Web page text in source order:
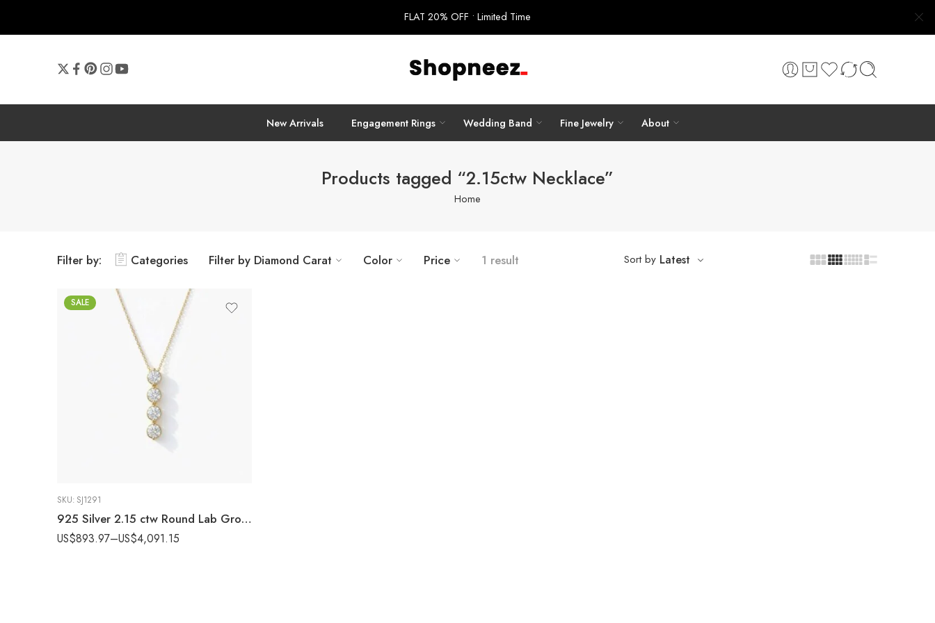
FLAT 20% OFF • Limited Time
New Arrivals Engagement Rings Wedding Band Fine Jewelry About
Products tagged “2.15ctw Necklace”
Home
Filter by: Categories Filter by Diamond Carat Color Price 1 result Sort by Latest
SALE
SKU: SJ1291
925 Silver 2.15 ctw Round Lab Grown Diamond Four-Stone Drop Pendant (EF VS1 CVD)
US$893.97–US$4,091.15